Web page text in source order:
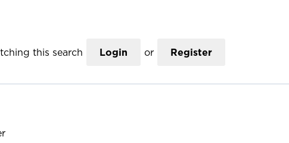
this search Login or Register